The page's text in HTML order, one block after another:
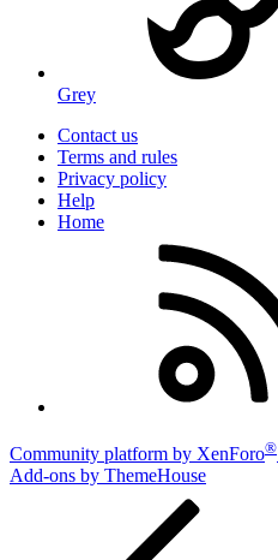
Grey
Contact us
Terms and rules
Privacy policy
Help
Home
Community platform by XenForo®
Add-ons by ThemeHouse